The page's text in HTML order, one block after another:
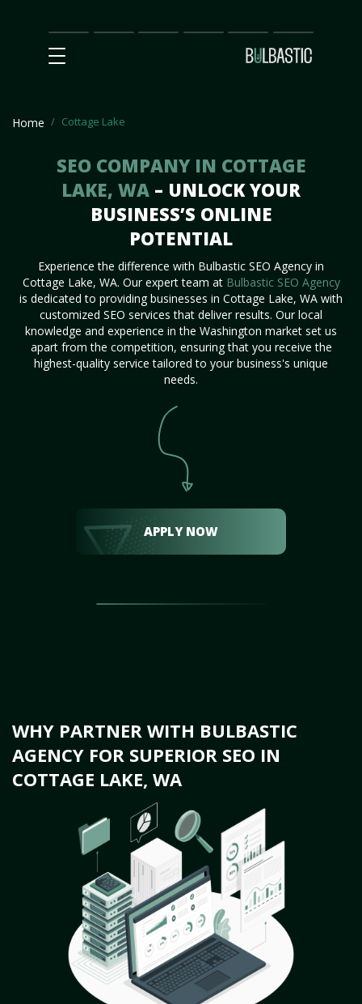
Main
SEO
Prices Partnership
Our
Team
Contact
Us
Home Cottage Lake
SEO COMPANY IN COTTAGE
LAKE, WA – UNLOCK YOUR
BUSINESS’S ONLINE
POTENTIAL
Experience the difference with Bulbastic SEO Agency in
Cottage Lake, WA. Our expert team at Bulbastic SEO Agency
is dedicated to providing businesses in Cottage Lake, WA with
customized SEO services that deliver results. Our local
knowledge and experience in the Washington market set us
apart from the competition, ensuring that you receive the
highest-quality service tailored to your business's unique
needs.
APPLY NOW
WHY PARTNER WITH BULBASTIC
AGENCY FOR SUPERIOR SEO IN
COTTAGE LAKE, WA